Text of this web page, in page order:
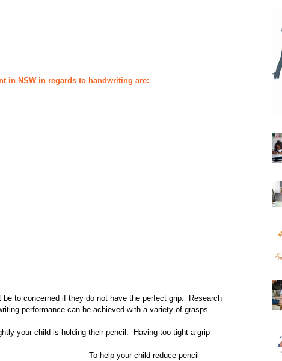
in NSW in regards to handwriting are:
be to concerned if they do not have the perfect grip.  Research
performance can be achieved with a variety of grasps.
your child is holding their pencil.  Having too tight a grip
To help your child reduce pencil